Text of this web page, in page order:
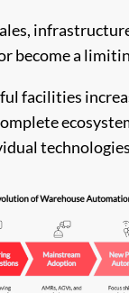
become a
facilities